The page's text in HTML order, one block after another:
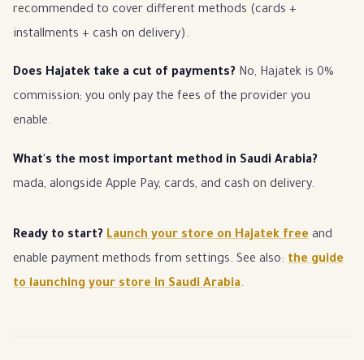
recommended to cover different methods (cards +
installments + cash on delivery).
Does Hajatek take a cut of payments? No, Hajatek is 0%
commission; you only pay the fees of the provider you
enable.
What's the most important method in Saudi Arabia?
mada, alongside Apple Pay, cards, and cash on delivery.
Ready to start? Launch your store on Hajatek free and
enable payment methods from settings. See also: the guide
to launching your store in Saudi Arabia.